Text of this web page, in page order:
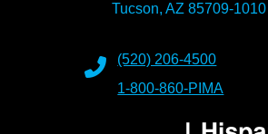
Tucson, AZ 85709-1010
(520) 206-4500
1-800-860-PIMA